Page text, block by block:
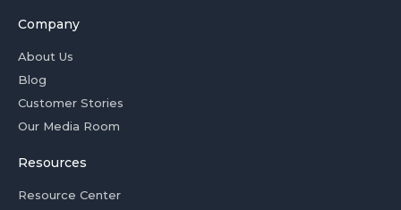
Company
About Us
Blog
Customer Stories
Our Media Room
Resources
Resource Center